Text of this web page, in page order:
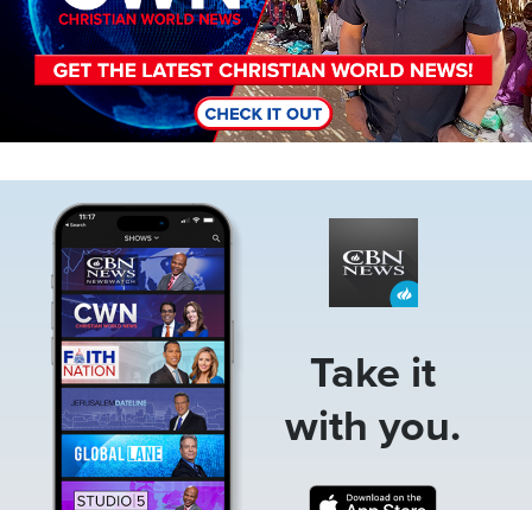
Take it
with you.